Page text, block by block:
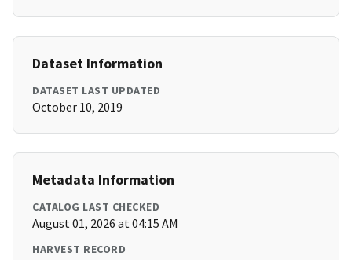
Dataset Information
DATASET LAST UPDATED
October 10, 2019
Metadata Information
CATALOG LAST CHECKED
August 01, 2026 at 04:15 AM
HARVEST RECORD